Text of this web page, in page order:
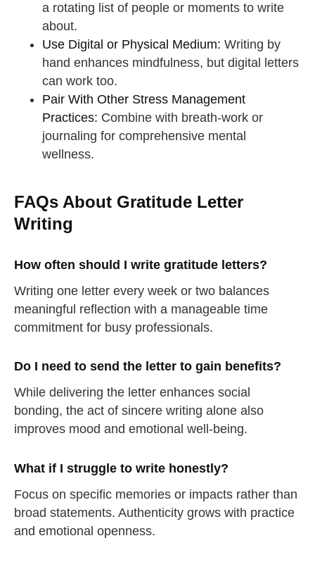
a rotating list of people or moments to write
about.
Use Digital or Physical Medium: Writing by
hand enhances mindfulness, but digital letters
can work too.
Pair With Other Stress Management
Practices: Combine with breath-work or
journaling for comprehensive mental
wellness.
FAQs About Gratitude Letter
Writing
How often should I write gratitude letters?
Writing one letter every week or two balances
meaningful reflection with a manageable time
commitment for busy professionals.
Do I need to send the letter to gain benefits?
While delivering the letter enhances social
bonding, the act of sincere writing alone also
improves mood and emotional well-being.
What if I struggle to write honestly?
Focus on specific memories or impacts rather than
broad statements. Authenticity grows with practice
and emotional openness.
straighten your back
take a deep breath
Close